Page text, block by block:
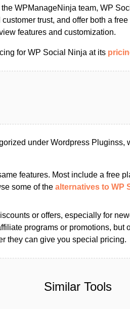
WPManageNinja team, WP
trust, and offer both a
features and customization.
for WP Social Ninja at its
under Wordpress Pluginss,
features. Most include a free
some of the alternatives to WP
or offers, especially for
programs or promotions, but
they can give you special pricing.
Similar Tools